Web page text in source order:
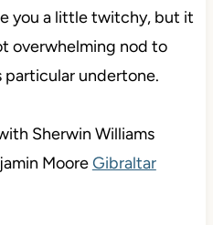
you a little twitchy, but it
overwhelming nod to
undertone.
Sherwin Williams
MooreGibraltar